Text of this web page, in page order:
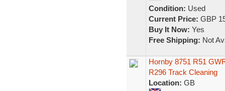
Condition: Used
Current Price: GBP
Buy It Now: Yes
Free Shipping: Not
Hornby 8751 R51
R296 Track Cleaning
Location: GB